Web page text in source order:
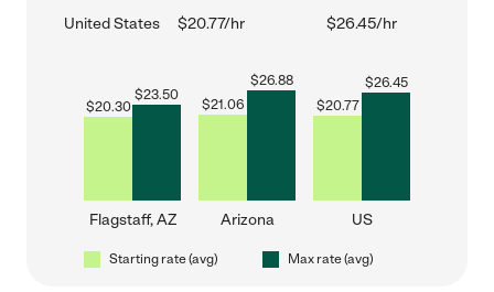
United States $20.77/hr $26.45/hr
$20.30
$23.50
Flagstaff, AZ
$21.06
$26.88
Arizona
$20.77
$26.45
US
Starting rate (avg) Max rate (avg)